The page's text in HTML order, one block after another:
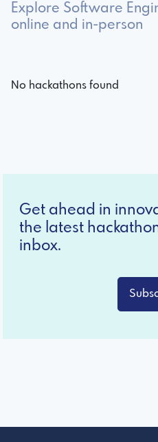
Explore Software
online and in-person
No hackathons found
Get ahead in
the latest
inbox.